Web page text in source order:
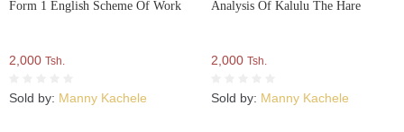
Form 1 English Scheme Of Work
2,000 Tsh.
Sold by: Manny Kachele
Analysis Of Kalulu The Hare
2,000 Tsh.
Sold by: Manny Kachele